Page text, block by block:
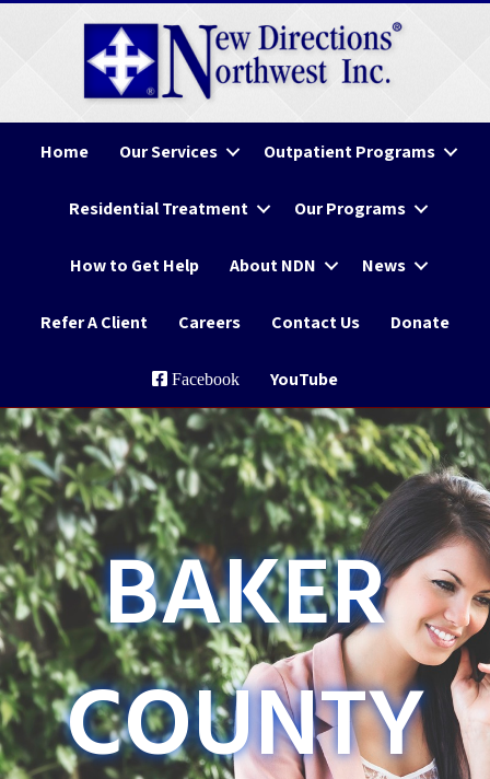
Home Our Services Outpatient Programs
Residential Treatment Our Programs
How to Get Help About NDN News
Refer A Client Careers Contact Us Donate
Facebook YouTube
BAKER
COUNTY